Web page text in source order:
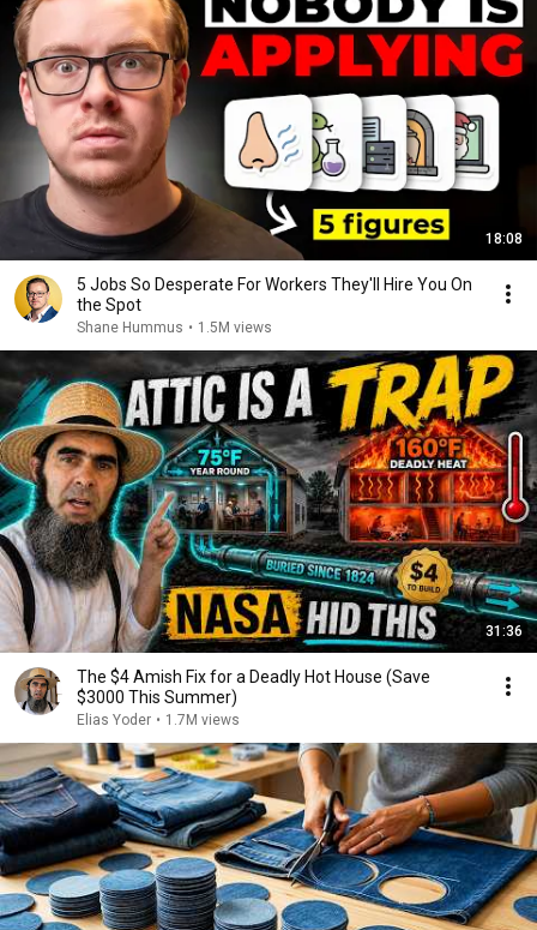
18:08
5 Jobs So Desperate For Workers They'll Hire You On
the Spot
Shane Hummus • 1.5M views
31:36
The $4 Amish Fix for a Deadly Hot House (Save
$3000 This Summer)
Elias Yoder • 1.7M views